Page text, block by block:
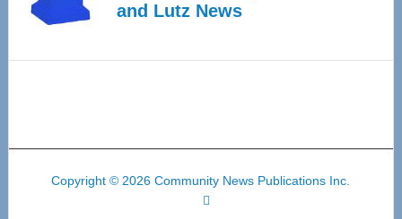
and Lutz News
Copyright © 2026 Community News Publications Inc.
